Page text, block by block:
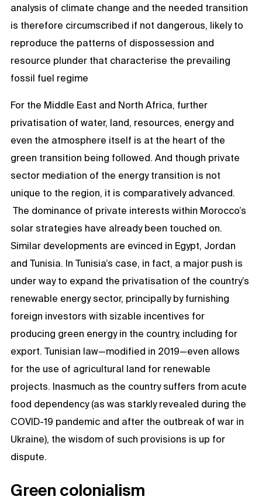
analysis of climate change and the needed transition
is therefore circumscribed if not dangerous, likely to
reproduce the patterns of dispossession and
resource plunder that characterise the prevailing
fossil fuel regime
For the Middle East and North Africa, further
privatisation of water, land, resources, energy and
even the atmosphere itself is at the heart of the
green transition being followed. And though private
sector mediation of the energy transition is not
unique to the region, it is comparatively advanced.
The dominance of private interests within Morocco’s
solar strategies have already been touched on.
Similar developments are evinced in Egypt, Jordan
and Tunisia. In Tunisia’s case, in fact, a major push is
under way to expand the privatisation of the country’s
renewable energy sector, principally by furnishing
foreign investors with sizable incentives for
producing green energy in the country, including for
export. Tunisian law—modified in 2019—even allows
for the use of agricultural land for renewable
projects. Inasmuch as the country suffers from acute
food dependency (as was starkly revealed during the
COVID-19 pandemic and after the outbreak of war in
Ukraine), the wisdom of such provisions is up for
dispute.
Green colonialism